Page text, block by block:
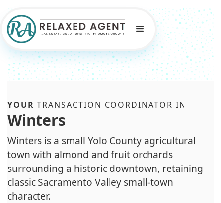
YOUR TRANSACTION COORDINATOR IN
Winters
Winters is a small Yolo County agricultural
town with almond and fruit orchards
surrounding a historic downtown, retaining
classic Sacramento Valley small-town
character.